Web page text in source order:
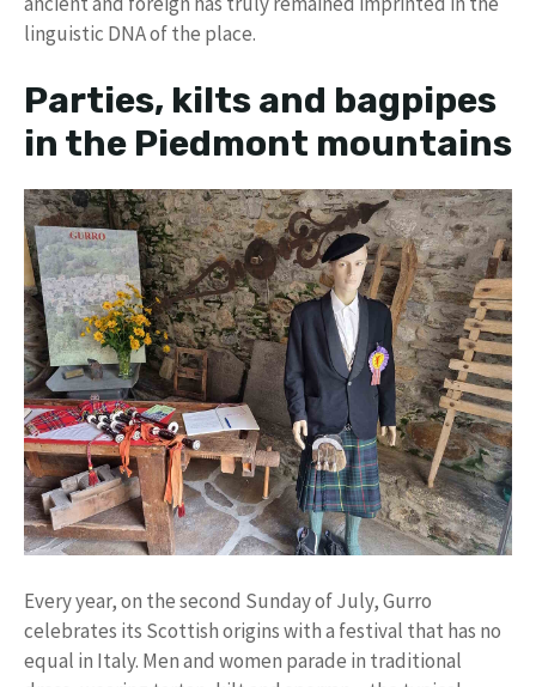
linguistic DNA of the place.
Parties, kilts and bagpipes
in the Piedmont mountains
Every year, on the second Sunday of July, Gurro
celebrates its Scottish origins with a festival that has no
equal in Italy. Men and women parade in traditional